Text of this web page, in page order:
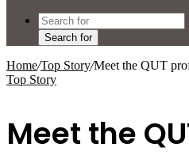
Search for
Home/Top Story/Meet the QUT
Top Story
Meet the